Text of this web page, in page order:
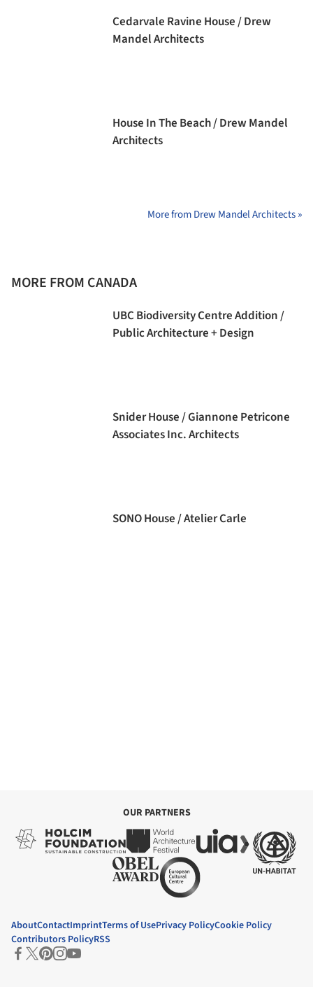
Cedarvale Ravine House / Drew
Mandel Architects
House In The Beach / Drew Mandel
Architects
More from Drew Mandel Architects »
MORE FROM CANADA
UBC Biodiversity Centre Addition /
Public Architecture + Design
Snider House / Giannone Petricone
Associates Inc. Architects
SONO House / Atelier Carle